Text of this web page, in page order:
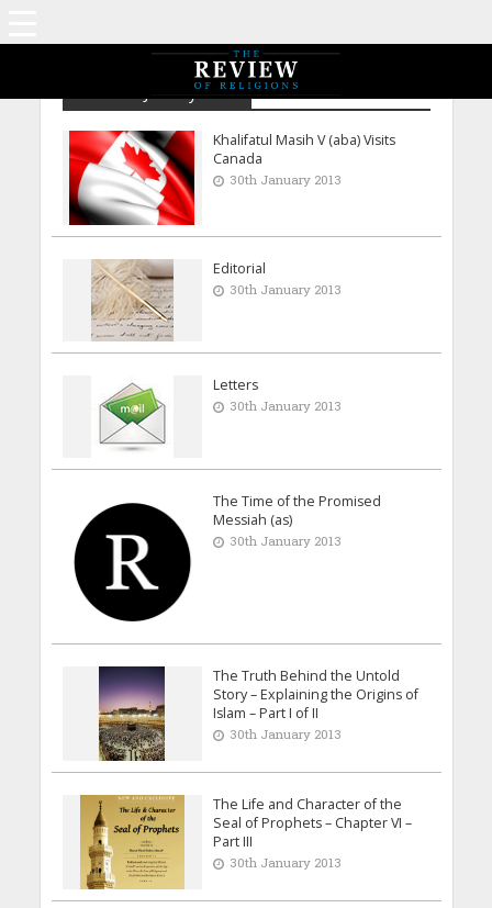
Archive - January 2013
Khalifatul Masih V (aba) Visits
Canada
30th January 2013
Editorial
30th January 2013
Letters
30th January 2013
The Time of the Promised
Messiah (as)
30th January 2013
The Truth Behind the Untold
Story – Explaining the Origins of
Islam – Part I of II
30th January 2013
The Life and Character of the
Seal of Prophets – Chapter VI –
Part III
30th January 2013